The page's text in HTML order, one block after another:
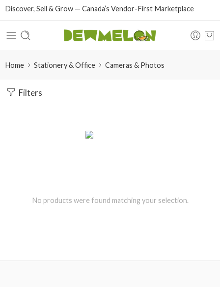
Discover, Sell & Grow — Canada’s Vendor-First Marketplace
Home Stationery & Office Cameras & Photos
Filters
No products were found matching your selection.